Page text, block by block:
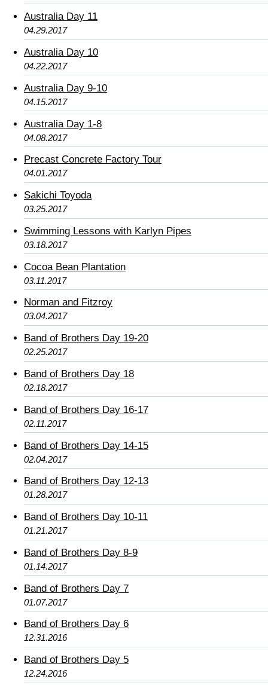
Australia Day 11
04.29.2017
Australia Day 10
04.22.2017
Australia Day 9-10
04.15.2017
Australia Day 1-8
04.08.2017
Precast Concrete Factory Tour
04.01.2017
Sakichi Toyoda
03.25.2017
Swimming Lessons with Karlyn Pipes
03.18.2017
Cocoa Bean Plantation
03.11.2017
Norman and Fitzroy
03.04.2017
Band of Brothers Day 19-20
02.25.2017
Band of Brothers Day 18
02.18.2017
Band of Brothers Day 16-17
02.11.2017
Band of Brothers Day 14-15
02.04.2017
Band of Brothers Day 12-13
01.28.2017
Band of Brothers Day 10-11
01.21.2017
Band of Brothers Day 8-9
01.14.2017
Band of Brothers Day 7
01.07.2017
Band of Brothers Day 6
12.31.2016
Band of Brothers Day 5
12.24.2016